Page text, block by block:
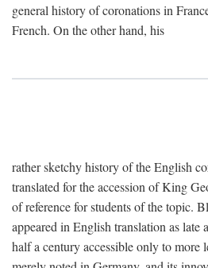
general history of coronations in
French. On the other hand, his
rather sketchy history of the English
translated for the accession of King
of reference for students of the topic.
appeared in English translation as late
half a century accessible only to more